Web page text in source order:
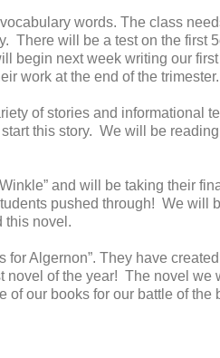
words. The class
There will be a test on the first
begin next week writing our
work at the end of the trimester.
of stories and informational
this story. We will be
and will be taking their
pushed through! We will
this novel.
Algernon”. They have
of the year! The novel we
our books for our battle of the